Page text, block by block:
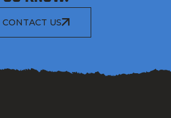
CONTACT US